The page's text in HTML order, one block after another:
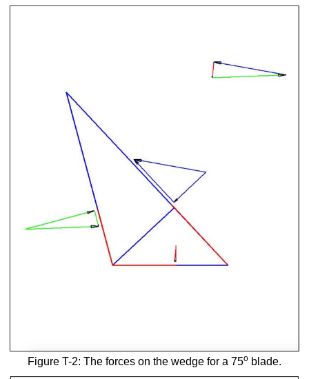
Figure T-2: The forces on the wedge for a 75o blade.